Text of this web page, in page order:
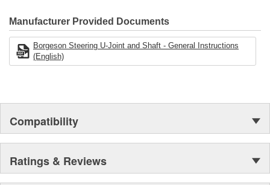
Manufacturer Provided Documents
Borgeson Steering U-Joint and Shaft - General Instructions
(English)
Compatibility
Ratings & Reviews